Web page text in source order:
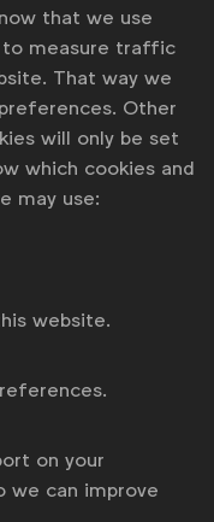
marketing teams
to
difference.
statement
signing up
can take the
CEO
an
way.
will be the
that we use
to measure traffic
That way we
Other
will only be set
which cookies and
may use:
website.
on your
we can improve